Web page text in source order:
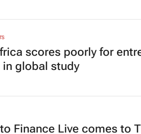
scores poorly for
global study
Finance Live comes to